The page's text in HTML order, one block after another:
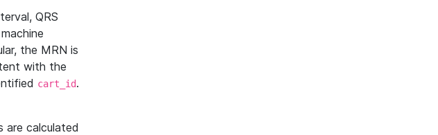
QRS
the MRN is
with the
cart_id.
are calculated